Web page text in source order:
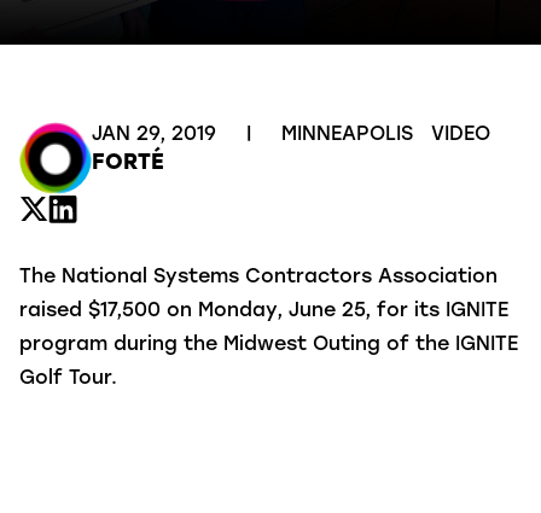
JAN 29, 2019 MINNEAPOLIS VIDEO
FORTÉ
The National Systems Contractors Association
raised $17,500 on Monday, June 25, for its IGNITE
program during the Midwest Outing of the IGNITE
Golf Tour.